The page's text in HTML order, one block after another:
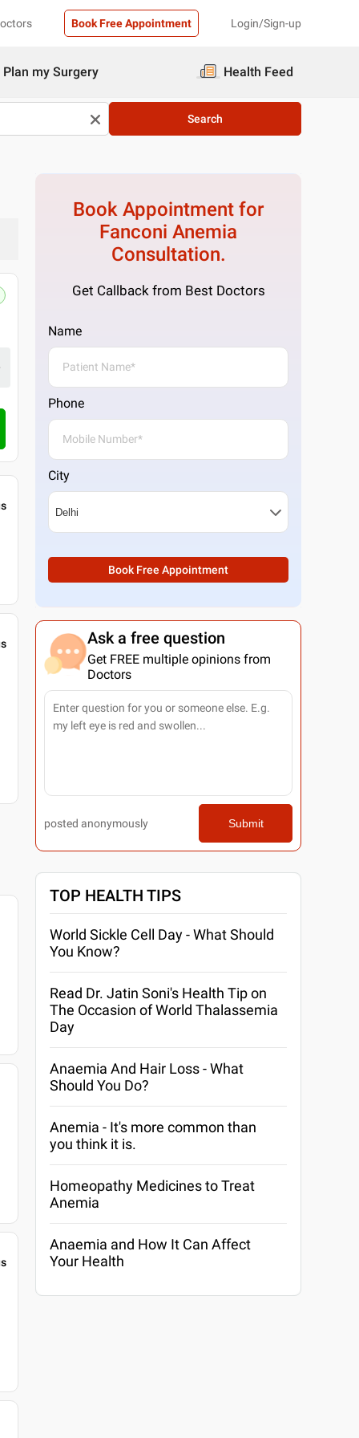
Book Free Appointment Login/Sign-up
Plan my Surgery Health Feed
Search
Book Appointment for
Fanconi Anemia
Consultation.
Get Callback from Best Doctors
Name
Phone
City
Book Free Appointment
Ask a free question
Get FREE multiple opinions from
Doctors
posted anonymously Submit
TOP HEALTH TIPS
World Sickle Cell Day - What Should
You Know?
Read Dr. Jatin Soni's Health Tip on
The Occasion of World Thalassemia
Day
Anaemia And Hair Loss - What
Should You Do?
Anemia - It's more common than
you think it is.
Homeopathy Medicines to Treat
Anemia
Anaemia and How It Can Affect
Your Health